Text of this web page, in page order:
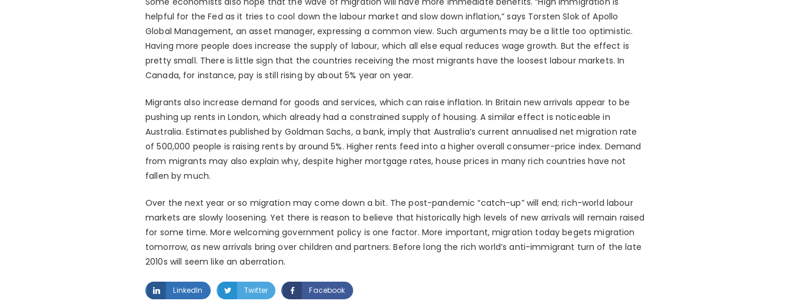
helpful for the Fed as it tries to cool down the labour market and slow down inflation,” says Torsten Slok of Apollo
Global Management, an asset manager, expressing a common view. Such arguments may be a little too optimistic.
Having more people does increase the supply of labour, which all else equal reduces wage growth. But the effect is
pretty small. There is little sign that the countries receiving the most migrants have the loosest labour markets. In
Canada, for instance, pay is still rising by about 5% year on year.
Migrants also increase demand for goods and services, which can raise inflation. In Britain new arrivals appear to be
pushing up rents in London, which already had a constrained supply of housing. A similar effect is noticeable in
Australia. Estimates published by Goldman Sachs, a bank, imply that Australia’s current annualised net migration rate
of 500,000 people is raising rents by around 5%. Higher rents feed into a higher overall consumer-price index. Demand
from migrants may also explain why, despite higher mortgage rates, house prices in many rich countries have not
fallen by much.
Over the next year or so migration may come down a bit. The post-pandemic “catch-up” will end; rich-world labour
markets are slowly loosening. Yet there is reason to believe that historically high levels of new arrivals will remain raised
for some time. More welcoming government policy is one factor. More important, migration today begets migration
tomorrow, as new arrivals bring over children and partners. Before long the rich world’s anti-immigrant turn of the late
2010s will seem like an aberration.
LinkedIn Twitter Facebook